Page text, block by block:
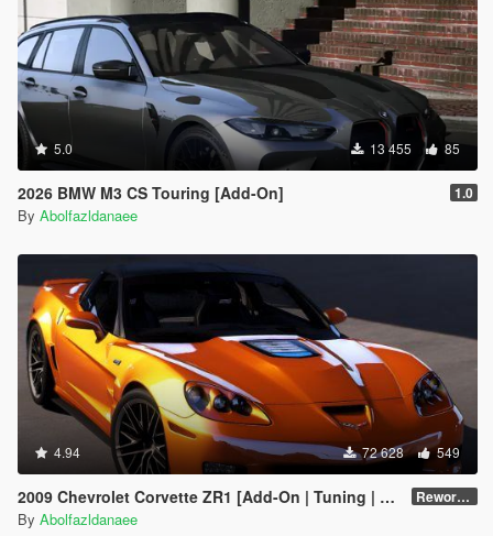
5.0 13 455 85
2026 BMW M3 CS Touring [Add-On] 1.0
By Abolfazldanaee
4.94 72 628 549
2009 Chevrolet Corvette ZR1 [Add-On | Tuning | Extras | Template] Reworked 1.0 Hotfix
By Abolfazldanaee